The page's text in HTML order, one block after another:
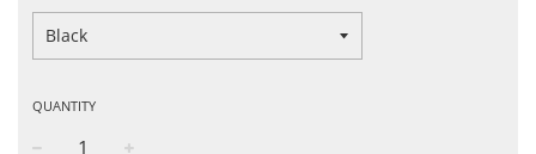
QUANTITY